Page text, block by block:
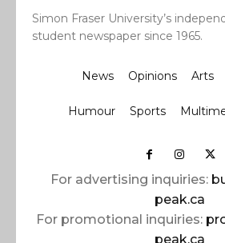
Simon Fraser University’s
student newspaper since 1965.
News Opinions Arts
Humour Sports
For advertising inquiries:
peak.ca
For promotional inquiries:
peak.ca